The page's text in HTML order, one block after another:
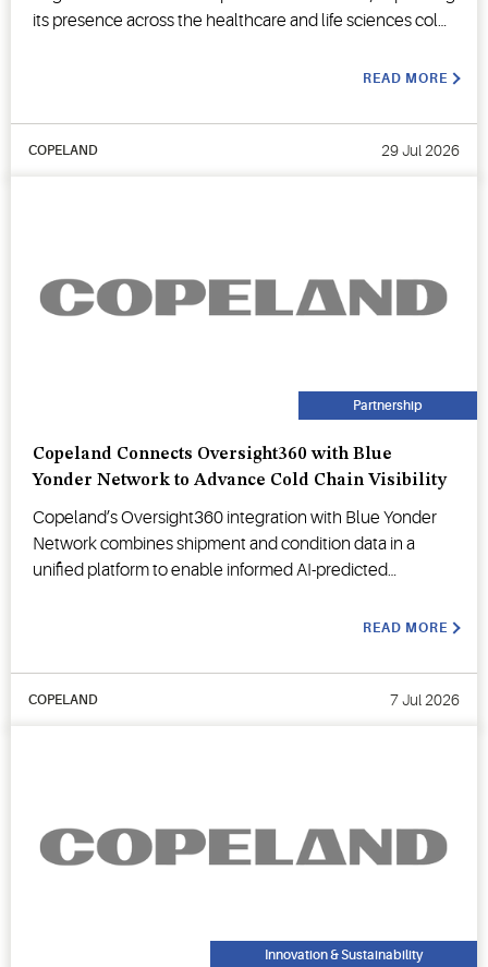
its presence across the healthcare and life sciences cold
READ MORE
COPELAND 29 Jul 2026
Partnership
Copeland Connects Oversight360 with Blue
Yonder Network to Advance Cold Chain Visibility
Copeland’s Oversight360 integration with Blue Yonder
Network combines shipment and condition data in a
unified platform to enable informed AI-predicted
READ MORE
COPELAND 7 Jul 2026
Innovation & Sustainability